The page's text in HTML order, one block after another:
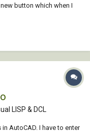
button which when I
code using LISP. But I
LISP & DCL
AutoCAD. I have to enter